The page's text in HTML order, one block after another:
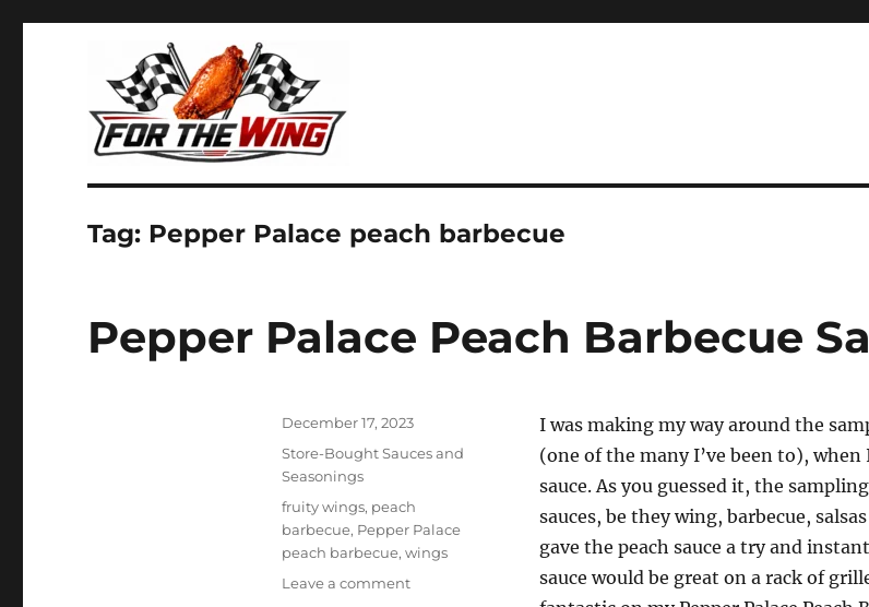
For the Wing
It's all about chicken wings!
Tag: Pepper Palace peach barbecue
Pepper Palace Peach Barbecue
I was making my way around the
(one of the many I’ve been to), when
sauce. As you guessed it, the
sauces, be they wing, barbecue,
gave the peach sauce a try and
sauce would be great on a rack of
Posted
December 17, 2023
Categories
Store-Bought Sauces and
Seasonings
Tags
fruity wings, peach
barbecue, Pepper Palace
peach barbecue, wings
Leave a commenton